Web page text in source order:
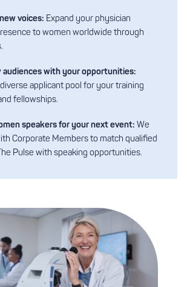
voices: Expand your physician
to women worldwide through
audiences with your opportunities:
applicant pool for your training
fellowships.
speakers for your next event: We
Corporate Members to match qualified
Pulse with speaking opportunities.